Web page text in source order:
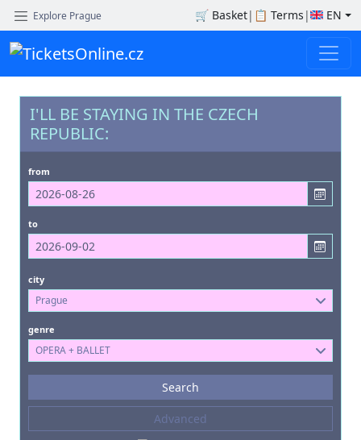
Explore Prague 🛒 Basket| 📋 Terms | EN
I'LL BE STAYING IN THE CZECH
REPUBLIC:
from
to
city
Prague
genre
OPERA + BALLET
Events
Search
Advanced